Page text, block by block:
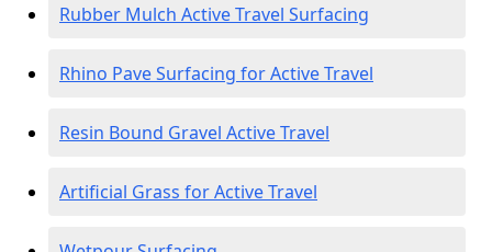
Rubber Mulch Active Travel Surfacing
Rhino Pave Surfacing for Active Travel
Resin Bound Gravel Active Travel
Artificial Grass for Active Travel